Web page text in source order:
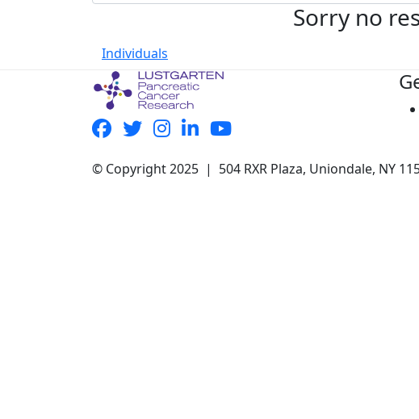
Sorry no
Individuals
© Copyright 2025 | 504 RXR Plaza, Uniondale, NY